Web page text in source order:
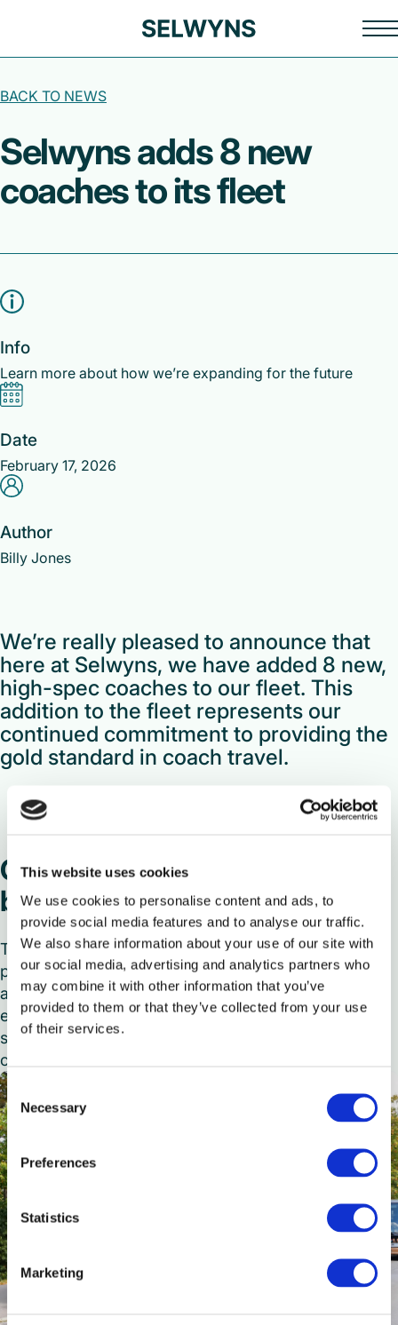
This website uses cookies
We use cookies to personalise content and ads, to
provide social media features and to analyse our traffic.
We also share information about your use of our site with
our social media, advertising and analytics partners who
may combine it with other information that you’ve
provided to them or that they’ve collected from your use
of their services.
Consent
Selection
Necessary
Preferences
Statistics
Marketing
BACK TO NEWS
Selwyns adds 8 new
coaches to its fleet
Info
Learn more about how we’re expanding for the future
Date
February 17, 2026
Author
Billy Jones
We’re really pleased to announce that
here at Selwyns, we have added 8 new,
high-spec coaches to our fleet. This
addition to the fleet represents our
continued commitment to providing the
gold standard in coach travel.
Our renewal programme
begins
This is stage one of Selwyns’ £10m fleet renewal
programme for 2024. Operating from our Runcorn
and Manchester depots, the new vehicles are
expected to deliver wider cover for college and
school contracts as well as bolstering private hire
capabilities.